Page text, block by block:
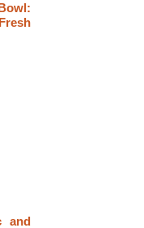
and